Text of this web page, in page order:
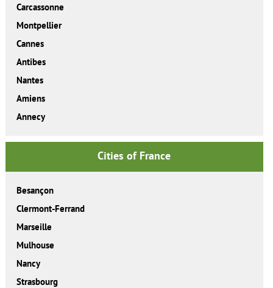
Carcassonne
Montpellier
Cannes
Antibes
Nantes
Amiens
Annecy
Cities of France
Besançon
Clermont-Ferrand
Marseille
Mulhouse
Nancy
Strasbourg